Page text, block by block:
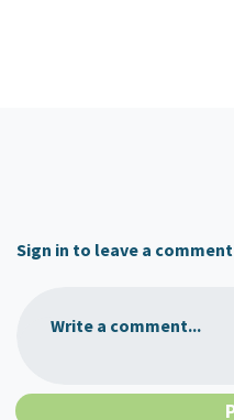
Sign in to leave a comment
Write a comment...